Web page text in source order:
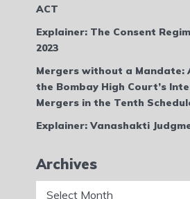
ACT
Explainer: The Consent
2023
Mergers without a Mandate:
the Bombay High Court’s
Mergers in the Tenth
Explainer: Vanashakti
Archives